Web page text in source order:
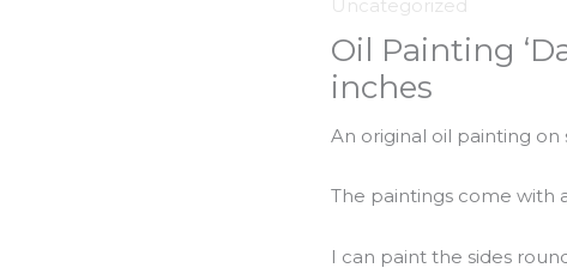
Uncategorized
Oil Painting
inches
An original oil painting on
The paintings come with
I can paint the sides